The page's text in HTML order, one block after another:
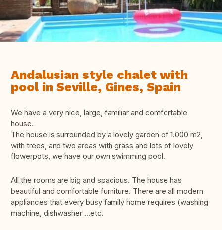
Andalusian style chalet with
pool in Seville, Gines, Spain
We have a very nice, large, familiar and comfortable
house.
The house is surrounded by a lovely garden of 1.000 m2,
with trees, and two areas with grass and lots of lovely
flowerpots, we have our own swimming pool.
All the rooms are big and spacious. The house has
beautiful and comfortable furniture. There are all modern
appliances that every busy family home requires (washing
machine, dishwasher ...etc.